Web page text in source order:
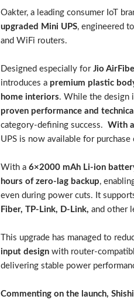
Oakter, a leading consumer IoT
upgraded Mini UPS, engineered
and WiFi routers.
Designed especially for Jio
introduces a premium plastic
home interiors. While the design
proven performance and
category-defining success. With
UPS is now available for purchase
With a 6×2000 mAh Li-ion
hours of zero-lag backup,
even during power cuts. It
Fiber, TP-Link, D-Link, and other
This upgrade has managed to
input design with router-
delivering stable power
Commenting on the launch,